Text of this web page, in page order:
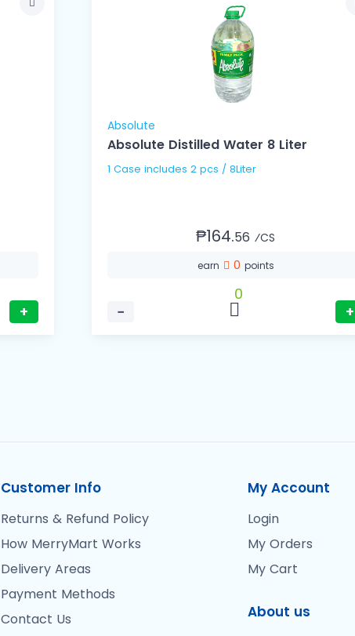
+
Absolute
Absolute Distilled Water 8 Liter
1 Case includes 2 pcs / 8Liter
₱164.56 ⁄CS
earn 0 points
−
0
+
Customer Info
Returns & Refund Policy
How MerryMart Works
Delivery Areas
Payment Methods
Contact Us
My Account
Login
My Orders
My Cart
About us